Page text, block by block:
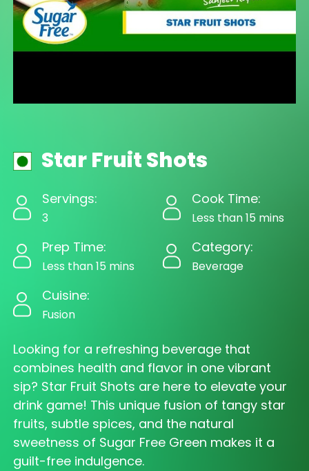
Star Fruit Shots
Servings:
3
Cook Time:
Less than 15 mins
Prep Time:
Less than 15 mins
Category:
Beverage
Cuisine:
Fusion
Looking for a refreshing beverage that
combines health and flavor in one vibrant
sip? Star Fruit Shots are here to elevate your
drink game! This unique fusion of tangy star
fruits, subtle spices, and the natural
sweetness of Sugar Free Green makes it a
guilt-free indulgence.